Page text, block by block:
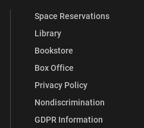
Space Reservations
Library
Bookstore
Box Office
Privacy Policy
Nondiscrimination
GDPR Information